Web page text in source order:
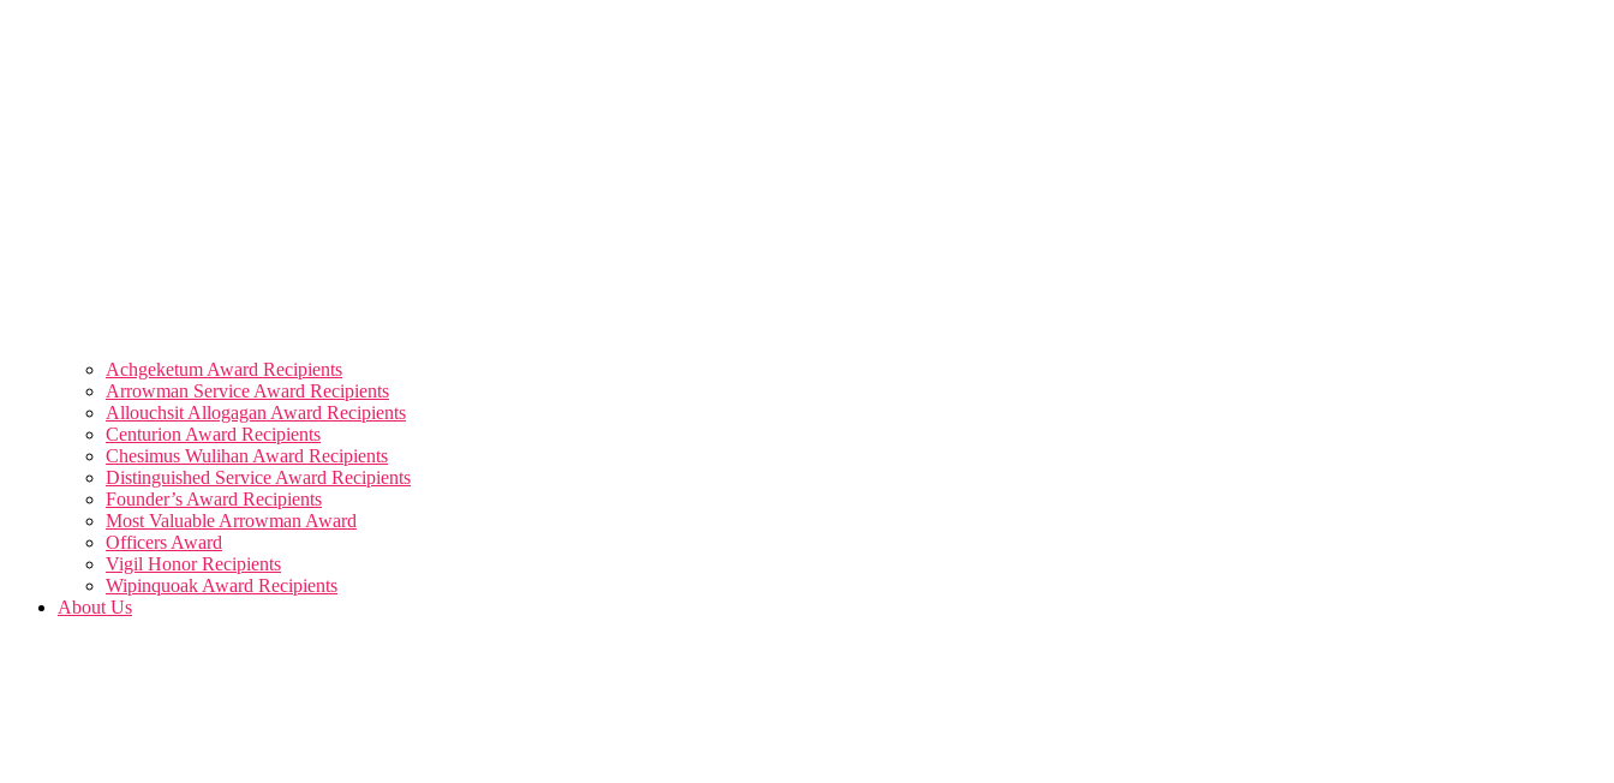
Achgeketum Award Recipients
Arrowman Service Award Recipients
Allouchsit Allogagan Award Recipients
Centurion Award Recipients
Chesimus Wulihan Award Recipients
Distinguished Service Award Recipients
Founder’s Award Recipients
Most Valuable Arrowman Award
Officers Award
Vigil Honor Recipients
Wipinquoak Award Recipients
About Us